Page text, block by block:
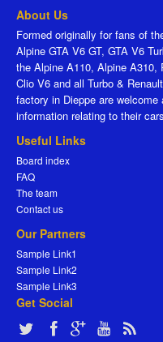
About Us
Formed originally for fans of
Alpine GTA V6 GT, GTA V6
the Alpine A110, Alpine A310,
Clio V6 and all Turbo &
factory in Dieppe are
information relating to their
Useful Links
Board index
FAQ
The team
Contact us
Our Partners
Sample Link1
Sample Link2
Sample Link3
Get Social